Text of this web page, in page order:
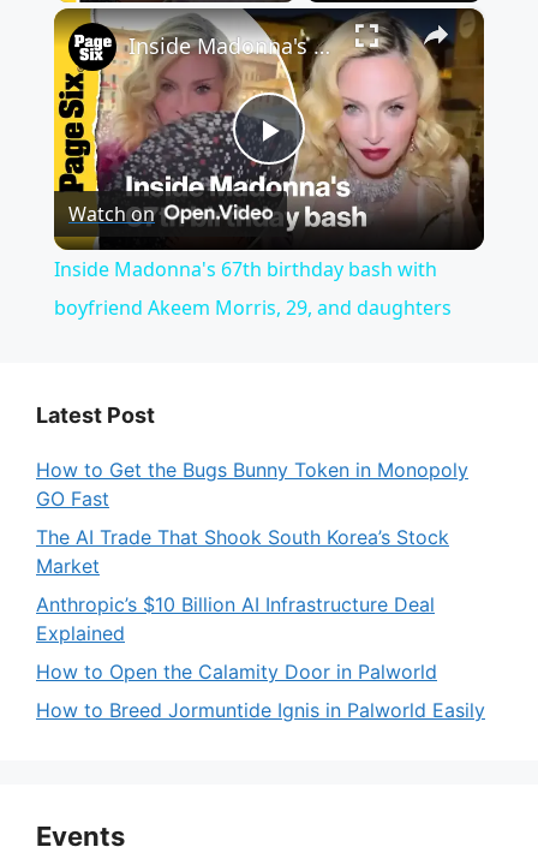
×
P
l
a
i
d
e
Inside Madonna's 67th birthday bash with boyfriend Akeem Morris, 29, and daughters
Watch on
Inside Madonna's 67th birthday bash with
boyfriend Akeem Morris, 29, and daughters
Latest Post
How to Get the Bugs Bunny Token in Monopoly
GO Fast
The AI Trade That Shook South Korea’s Stock
Market
Anthropic’s $10 Billion AI Infrastructure Deal
Explained
How to Open the Calamity Door in Palworld
How to Breed Jormuntide Ignis in Palworld Easily
Events